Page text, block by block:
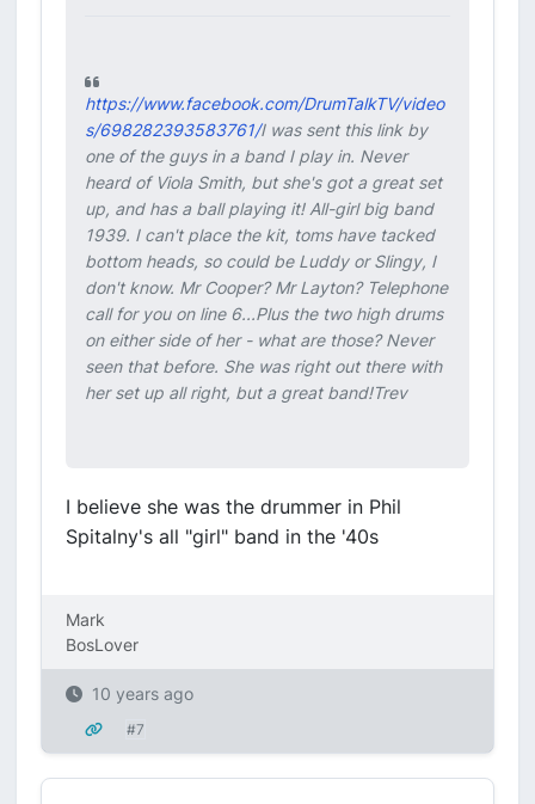
https://www.facebook.com/DrumTalkTV/video
s/698282393583761/I was sent this link by
one of the guys in a band I play in. Never
heard of Viola Smith, but she's got a great set
up, and has a ball playing it! All-girl big band
1939. I can't place the kit, toms have tacked
bottom heads, so could be Luddy or Slingy, I
don't know. Mr Cooper? Mr Layton? Telephone
call for you on line 6...Plus the two high drums
on either side of her - what are those? Never
seen that before. She was right out there with
her set up all right, but a great band!Trev
I believe she was the drummer in Phil
Spitalny's all "girl" band in the '40s
Mark
BosLover
10 years ago
#7